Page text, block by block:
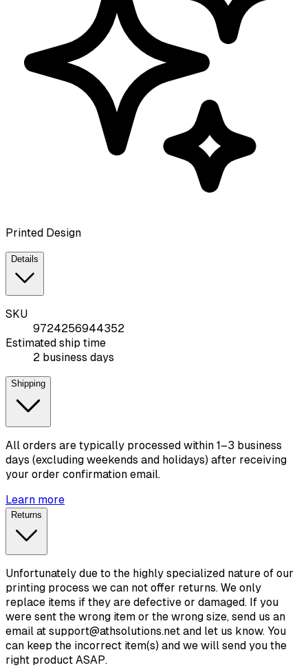
Printed Design
Details
SKU
9724256944352
Estimated ship time
2 business days
Shipping
All orders are typically processed within 1–3 business
days (excluding weekends and holidays) after receiving
your order confirmation email.
Learn more
Returns
Unfortunately due to the highly specialized nature of our
printing process we can not offer returns. We only
replace items if they are defective or damaged. If you
were sent the wrong item or the wrong size, send us an
email at support@athsolutions.net and let us know. You
can keep the incorrect item(s) and we will send you the
right product ASAP.